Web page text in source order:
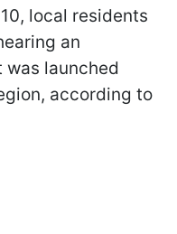
local residents
an
was launched
according to